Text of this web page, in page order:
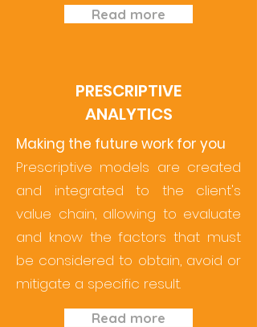
Read more
PRESCRIPTIVE
ANALYTICS
Making the future work for you
Prescriptive models are created
and integrated to the client's
value chain, allowing to evaluate
and know the factors that must
be considered to obtain, avoid or
mitigate a specific result.
Read more